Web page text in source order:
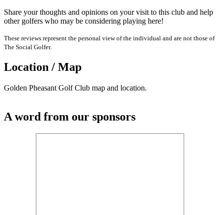
Share your thoughts and opinions on your visit to this club and help
other golfers who may be considering playing here!
These reviews represent the personal view of the individual and are not those of
The Social Golfer.
Location / Map
Golden Pheasant Golf Club map and location.
A word from our sponsors